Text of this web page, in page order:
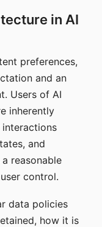
in AI
preferences,
and an
Users of AI
inherently
and
reasonable
control.
data policies
how it is